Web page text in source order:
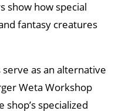
show how special
fantasy creatures
as an alternative
Weta Workshop
specialized